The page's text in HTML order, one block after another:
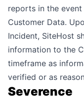
reports in the
Customer Data.
Incident, SiteHost
information to the
timeframe as
verified or as
Severence